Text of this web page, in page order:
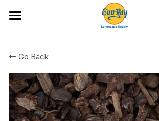
Portfolio
All Categories
Fire Glass
Hardscape Products
Go Back